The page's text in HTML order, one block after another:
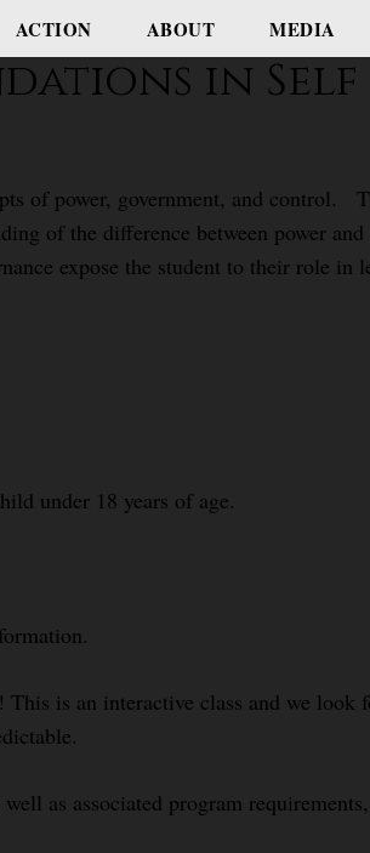
ACTION ABOUT MEDIA
in
of power, government, and control.
of the difference between power
expose the student to their role
under 18 years of age.
is an interactive class and we
as associated program